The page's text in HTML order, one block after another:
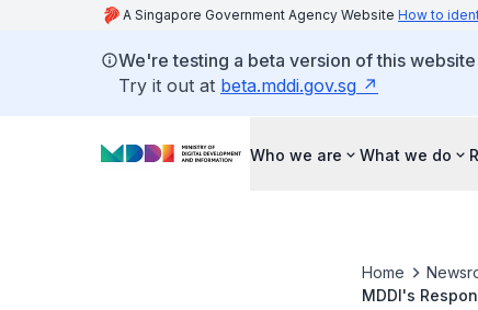
A Singapore Government Agency Website How to
We're testing a beta version of this
Try it out at beta.mddi.gov.sg
Who we are What we do
Home
MDDI's